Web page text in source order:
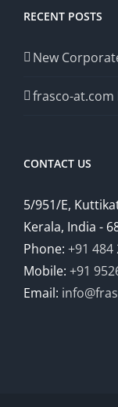
RECENT POSTS
New
frasco-at.com
CONTACT US
5/951/E,
Kerala, India -
Phone: +91 484
Mobile: +91
Email: